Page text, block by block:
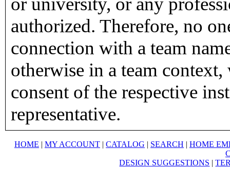
authorized. Therefore, no
connection with a team
otherwise in a team
consent of the respective
representative.
HOME | MY ACCOUNT | CATALOG | SEARCH | HOME
DESIGN SUGGESTIONS |